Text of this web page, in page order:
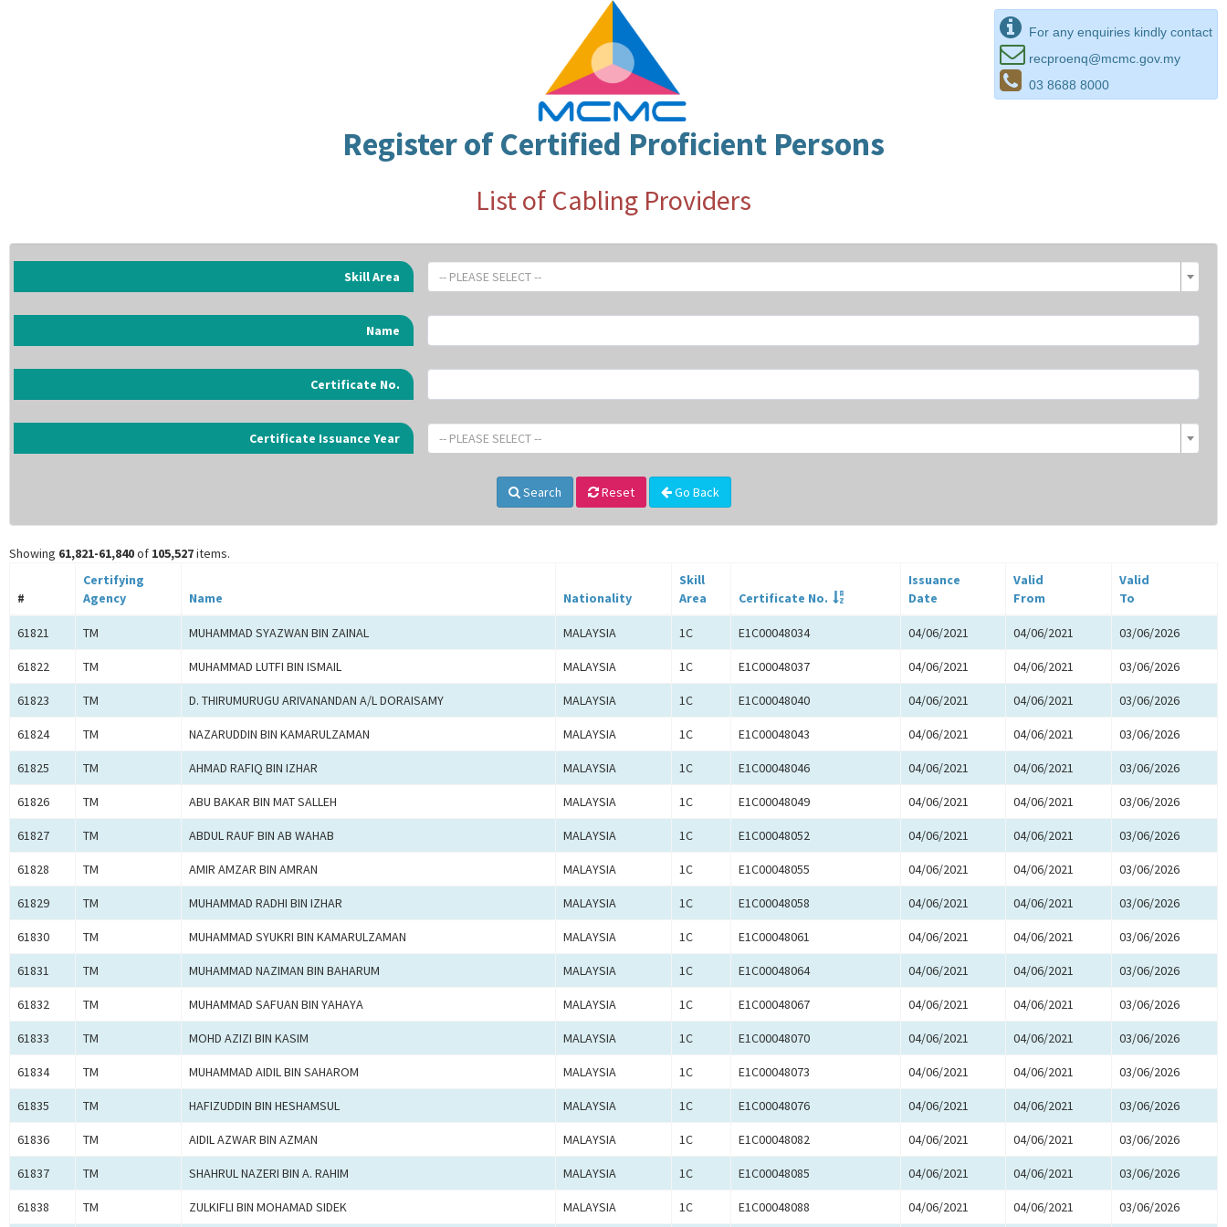
For any enquiries kindly contact
recproenq@mcmc.gov.my
03 8688 8000
Register of Certified Proficient Persons
List of Cabling Providers
Skill Area -- PLEASE SELECT --
Name
Certificate No.
Certificate Issuance Year -- PLEASE SELECT --
Search Reset Go Back
Showing 61,821-61,840of 105,527items.
#
Certifying
Agency
Name Nationality
Skill
Area
Certificate No.
Issuance
Date
Valid
From
Valid
To
61821 TM MUHAMMAD SYAZWAN BIN ZAINAL MALAYSIA 1C E1C00048034 04/06/2021 04/06/2021 03/06/2026
61822 TM MUHAMMAD LUTFI BIN ISMAIL MALAYSIA 1C E1C00048037 04/06/2021 04/06/2021 03/06/2026
61823 TM D. THIRUMURUGU ARIVANANDAN A/L DORAISAMY MALAYSIA 1C E1C00048040 04/06/2021 04/06/2021 03/06/2026
61824 TM NAZARUDDIN BIN KAMARULZAMAN MALAYSIA 1C E1C00048043 04/06/2021 04/06/2021 03/06/2026
61825 TM AHMAD RAFIQ BIN IZHAR MALAYSIA 1C E1C00048046 04/06/2021 04/06/2021 03/06/2026
61826 TM ABU BAKAR BIN MAT SALLEH MALAYSIA 1C E1C00048049 04/06/2021 04/06/2021 03/06/2026
61827 TM ABDUL RAUF BIN AB WAHAB MALAYSIA 1C E1C00048052 04/06/2021 04/06/2021 03/06/2026
61828 TM AMIR AMZAR BIN AMRAN MALAYSIA 1C E1C00048055 04/06/2021 04/06/2021 03/06/2026
61829 TM MUHAMMAD RADHI BIN IZHAR MALAYSIA 1C E1C00048058 04/06/2021 04/06/2021 03/06/2026
61830 TM MUHAMMAD SYUKRI BIN KAMARULZAMAN MALAYSIA 1C E1C00048061 04/06/2021 04/06/2021 03/06/2026
61831 TM MUHAMMAD NAZIMAN BIN BAHARUM MALAYSIA 1C E1C00048064 04/06/2021 04/06/2021 03/06/2026
61832 TM MUHAMMAD SAFUAN BIN YAHAYA MALAYSIA 1C E1C00048067 04/06/2021 04/06/2021 03/06/2026
61833 TM MOHD AZIZI BIN KASIM MALAYSIA 1C E1C00048070 04/06/2021 04/06/2021 03/06/2026
61834 TM MUHAMMAD AIDIL BIN SAHAROM MALAYSIA 1C E1C00048073 04/06/2021 04/06/2021 03/06/2026
61835 TM HAFIZUDDIN BIN HESHAMSUL MALAYSIA 1C E1C00048076 04/06/2021 04/06/2021 03/06/2026
61836 TM AIDIL AZWAR BIN AZMAN MALAYSIA 1C E1C00048082 04/06/2021 04/06/2021 03/06/2026
61837 TM SHAHRUL NAZERI BIN A. RAHIM MALAYSIA 1C E1C00048085 04/06/2021 04/06/2021 03/06/2026
61838 TM ZULKIFLI BIN MOHAMAD SIDEK MALAYSIA 1C E1C00048088 04/06/2021 04/06/2021 03/06/2026